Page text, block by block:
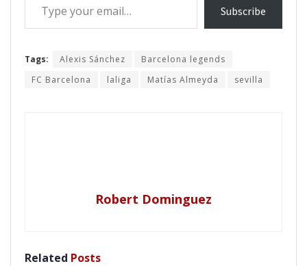
Subscribe
Tags: Alexis Sánchez
Barcelona legends
FC Barcelona
laliga Matías Almeyda sevilla
Robert Dominguez
Related Posts